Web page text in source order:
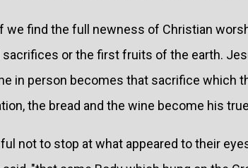
find the full newness of Christian
or the first fruits of the earth.
in person becomes that sacrifice which
the bread and the wine become his
not to stop at what appeared to their